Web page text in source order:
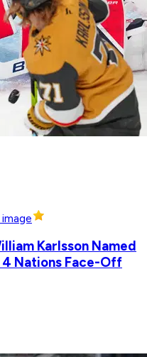
Karlsson Named
4 Nations Face-Off